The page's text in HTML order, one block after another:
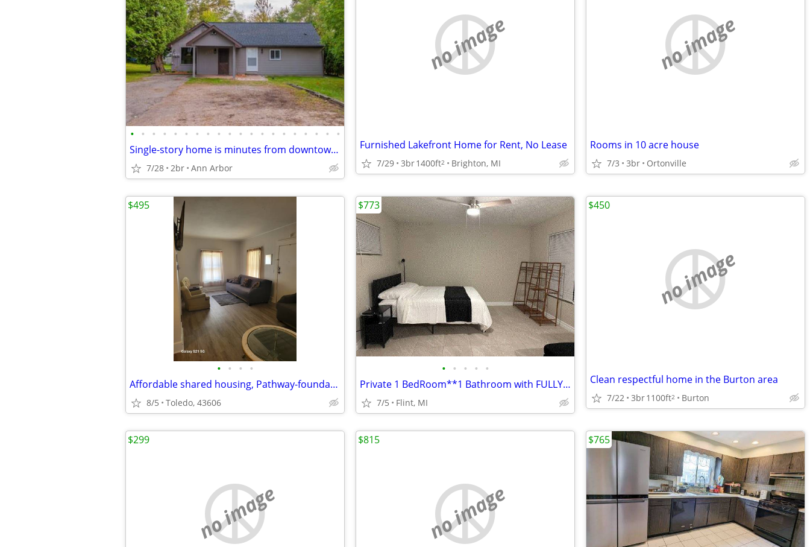
• • • • • • • • • • • • • • • • • • • •
Single-story home is minutes from downtown, campus, and the Big House! The home
7/28 2br Ann Arbor
no image
Furnished Lakefront Home for Rent, No Lease
7/29 3br1400ft2 Brighton, MI
no image
Rooms in 10 acre house
7/3 3br Ortonville
• • • •
Affordable shared housing, Pathway-foundations.com $495 monthly
8/5 Toledo, 43606
$495
• • • • •
Private 1 BedRoom**1 Bathroom with FULLY FURNISHED Rent to Sublet!!
7/5 Flint, MI
$773
no image
Clean respectful home in the Burton area
7/22 3br1100ft2 Burton
$450
no image
$299
no image
$815 $765